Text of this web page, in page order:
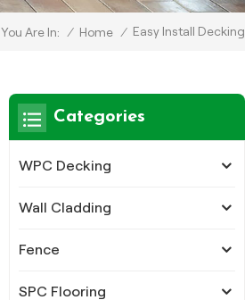
You Are In: / Home / Easy Install Decking
Categories
WPC Decking
Wall Cladding
Fence
SPC Flooring